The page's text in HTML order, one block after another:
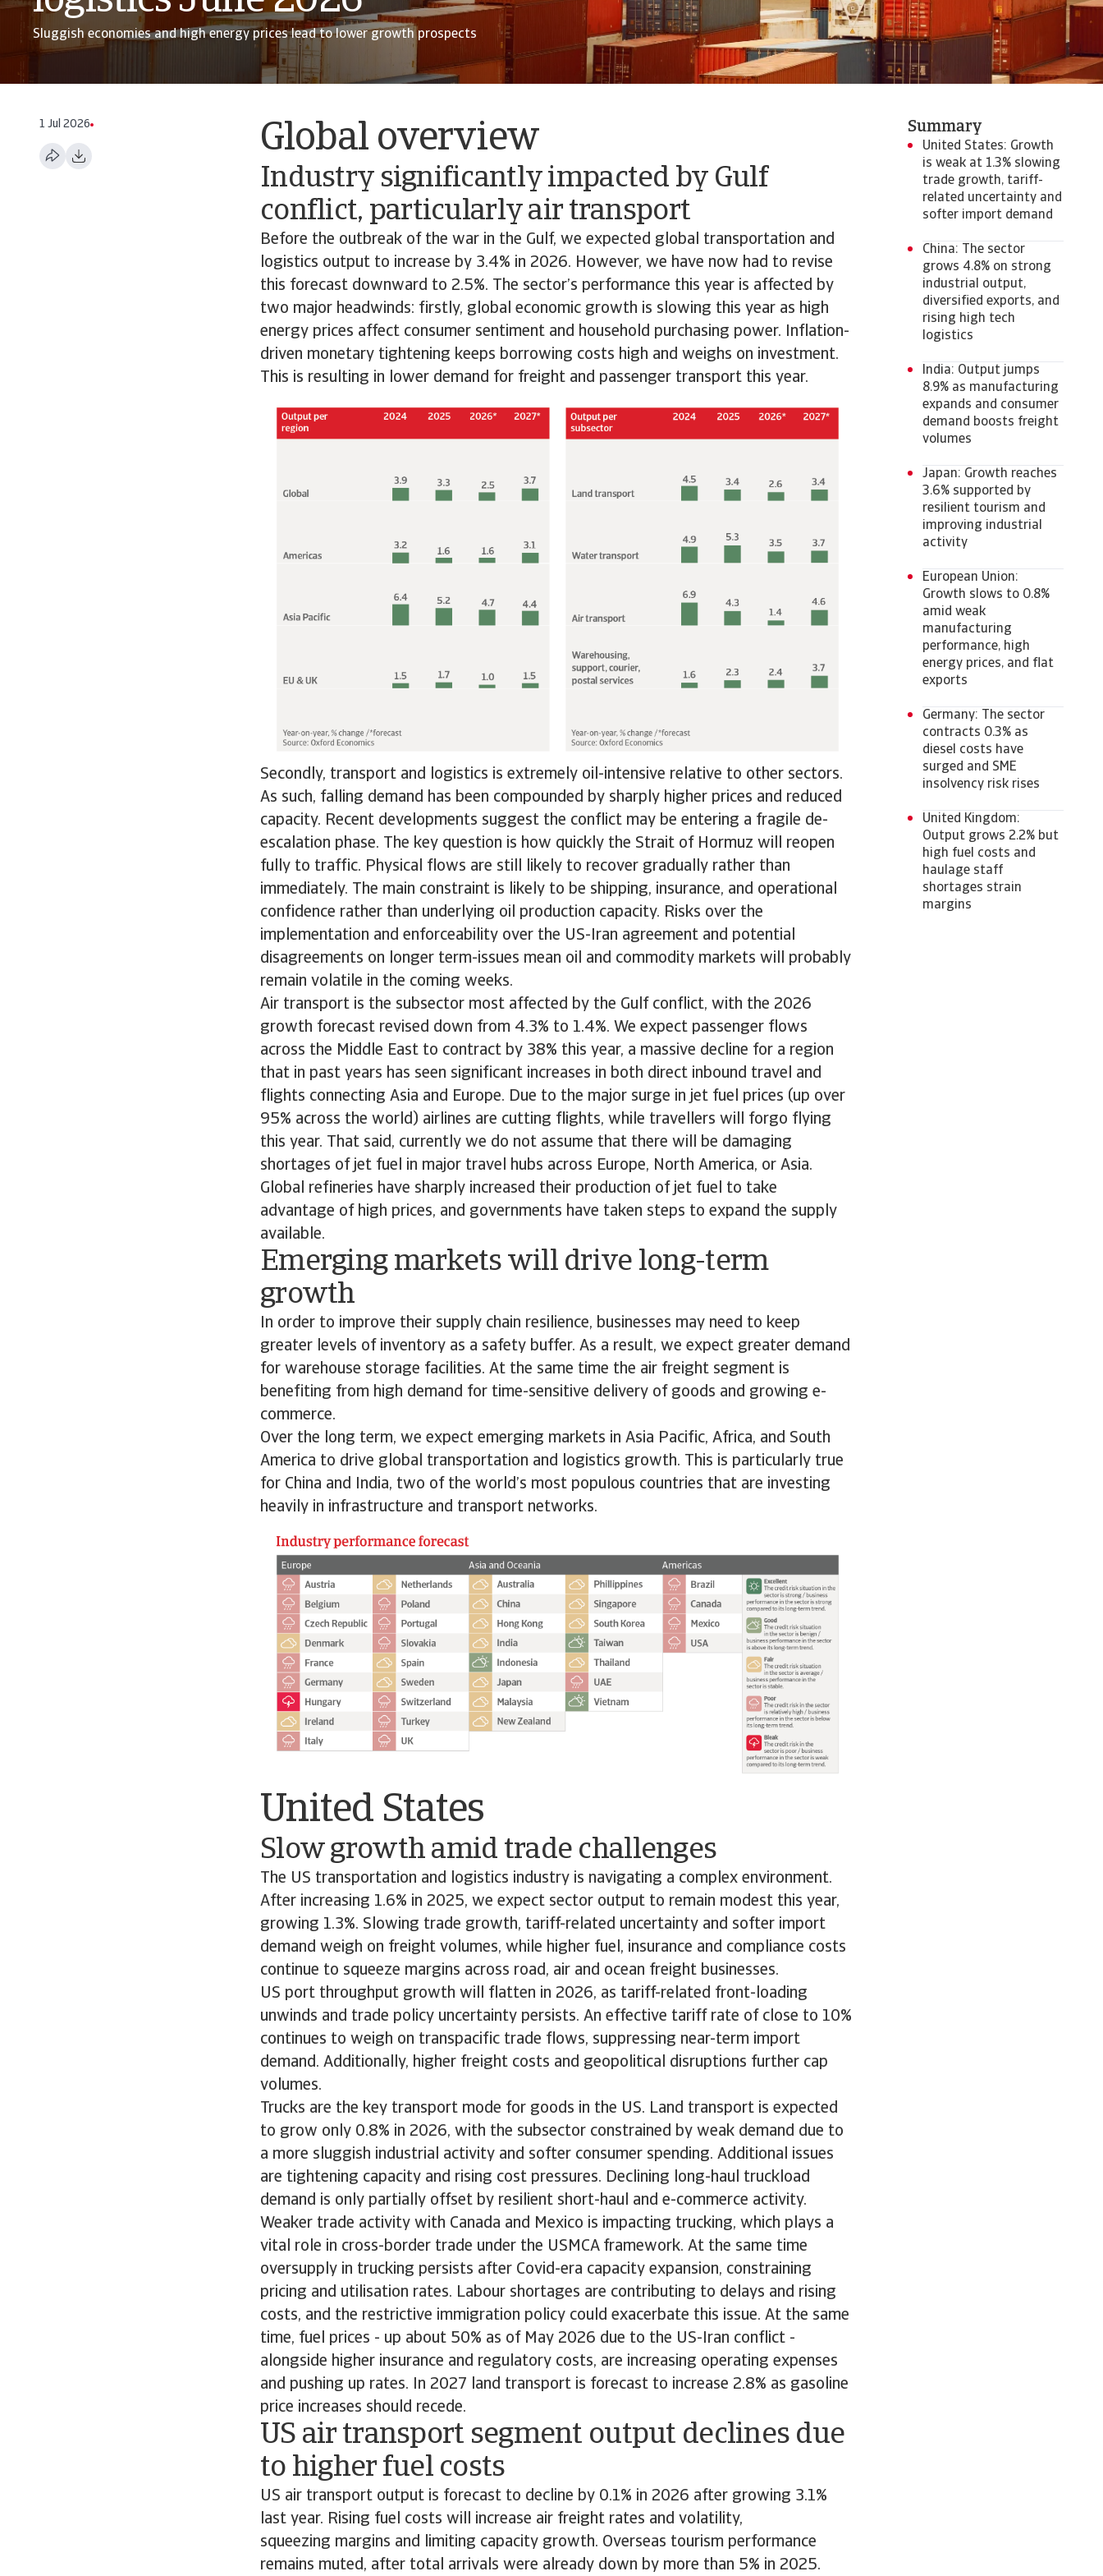
Sluggish economies and high energy prices lead to lower growth prospects
1 Jul 2026 Global overview
Industry significantly impacted by Gulf
conflict, particularly air transport
Before the outbreak of the war in the Gulf, we expected global transportation and
logistics output to increase by 3.4% in 2026. However, we have now had to revise
this forecast downward to 2.5%. The sector’s performance this year is affected by
two major headwinds: firstly, global economic growth is slowing this year as high
energy prices affect consumer sentiment and household purchasing power. Inflation-
driven monetary tightening keeps borrowing costs high and weighs on investment.
This is resulting in lower demand for freight and passenger transport this year.
Secondly, transport and logistics is extremely oil-intensive relative to other sectors.
As such, falling demand has been compounded by sharply higher prices and reduced
capacity. Recent developments suggest the conflict may be entering a fragile de-
escalation phase. The key question is how quickly the Strait of Hormuz will reopen
fully to traffic. Physical flows are still likely to recover gradually rather than
immediately. The main constraint is likely to be shipping, insurance, and operational
confidence rather than underlying oil production capacity. Risks over the
implementation and enforceability over the US-Iran agreement and potential
disagreements on longer term-issues mean oil and commodity markets will probably
remain volatile in the coming weeks.
Air transport is the subsector most affected by the Gulf conflict, with the 2026
growth forecast revised down from 4.3% to 1.4%. We expect passenger flows
across the Middle East to contract by 38% this year, a massive decline for a region
that in past years has seen significant increases in both direct inbound travel and
flights connecting Asia and Europe. Due to the major surge in jet fuel prices (up over
95% across the world) airlines are cutting flights, while travellers will forgo flying
this year. That said, currently we do not assume that there will be damaging
shortages of jet fuel in major travel hubs across Europe, North America, or Asia.
Global refineries have sharply increased their production of jet fuel to take
advantage of high prices, and governments have taken steps to expand the supply
available.
Emerging markets will drive long-term
growth
In order to improve their supply chain resilience, businesses may need to keep
greater levels of inventory as a safety buffer. As a result, we expect greater demand
for warehouse storage facilities. At the same time the air freight segment is
benefiting from high demand for time-sensitive delivery of goods and growing e-
commerce.
Over the long term, we expect emerging markets in Asia Pacific, Africa, and South
America to drive global transportation and logistics growth. This is particularly true
for China and India, two of the world’s most populous countries that are investing
heavily in infrastructure and transport networks.
United States
Slow growth amid trade challenges
The US transportation and logistics industry is navigating a complex environment.
After increasing 1.6% in 2025, we expect sector output to remain modest this year,
growing 1.3%. Slowing trade growth, tariff-related uncertainty and softer import
demand weigh on freight volumes, while higher fuel, insurance and compliance costs
continue to squeeze margins across road, air and ocean freight businesses.
US port throughput growth will flatten in 2026, as tariff-related front-loading
unwinds and trade policy uncertainty persists. An effective tariff rate of close to 10%
continues to weigh on transpacific trade flows, suppressing near-term import
demand. Additionally, higher freight costs and geopolitical disruptions further cap
volumes.
Trucks are the key transport mode for goods in the US. Land transport is expected
to grow only 0.8% in 2026, with the subsector constrained by weak demand due to
a more sluggish industrial activity and softer consumer spending. Additional issues
are tightening capacity and rising cost pressures. Declining long-haul truckload
demand is only partially offset by resilient short-haul and e-commerce activity.
Weaker trade activity with Canada and Mexico is impacting trucking, which plays a
vital role in cross-border trade under the USMCA framework. At the same time
oversupply in trucking persists after Covid-era capacity expansion, constraining
pricing and utilisation rates. Labour shortages are contributing to delays and rising
costs, and the restrictive immigration policy could exacerbate this issue. At the same
time, fuel prices - up about 50% as of May 2026 due to the US-Iran conflict -
alongside higher insurance and regulatory costs, are increasing operating expenses
and pushing up rates. In 2027 land transport is forecast to increase 2.8% as gasoline
price increases should recede.
US air transport segment output declines due
to higher fuel costs
US air transport output is forecast to decline by 0.1% in 2026 after growing 3.1%
last year. Rising fuel costs will increase air freight rates and volatility,
squeezing margins and limiting capacity growth. Overseas tourism performance
remains muted, after total arrivals were already down by more than 5% in 2025.
Summary
United States: Growth
is weak at 1.3% slowing
trade growth, tariff-
related uncertainty and
softer import demand
China: The sector
grows 4.8% on strong
industrial output,
diversified exports, and
rising high tech
logistics
India: Output jumps
8.9% as manufacturing
expands and consumer
demand boosts freight
volumes
Japan: Growth reaches
3.6% supported by
resilient tourism and
improving industrial
activity
European Union:
Growth slows to 0.8%
amid weak
manufacturing
performance, high
energy prices, and flat
exports
Germany: The sector
contracts 0.3% as
diesel costs have
surged and SME
insolvency risk rises
United Kingdom:
Output grows 2.2% but
high fuel costs and
haulage staff
shortages strain
margins